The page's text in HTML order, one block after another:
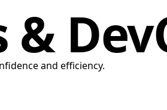
and efficiency.